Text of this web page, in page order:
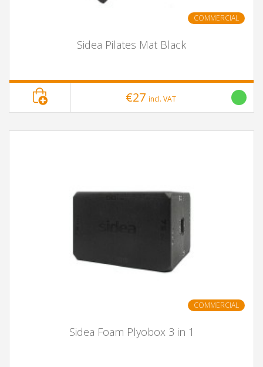
COMMERCIAL
Sidea Pilates Mat Black
€27 incl. VAT
COMMERCIAL
Sidea Foam Plyobox 3 in 1